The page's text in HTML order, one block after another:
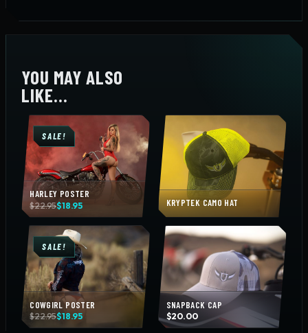
YOU MAY ALSO
LIKE…
SALE!
HARLEY POSTER
$22.95
Original
price
$22.95.
$18.95
Current
price
$18.95.
KRYPTEK CAMO HAT
SALE!
COWGIRL POSTER
$22.95
Original
$18.95
Current
SNAPBACK CAP
$20.00